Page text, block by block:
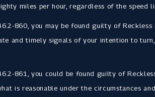
miles per hour, regardless of the speed
860, you may be found guilty of
and timely signals of your intention to
861, you could be found guilty of
is reasonable under the circumstances